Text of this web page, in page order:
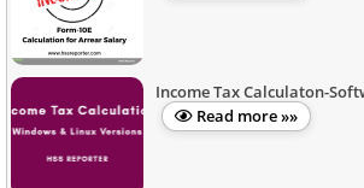
Income Tax Calculaton-
Read more »»